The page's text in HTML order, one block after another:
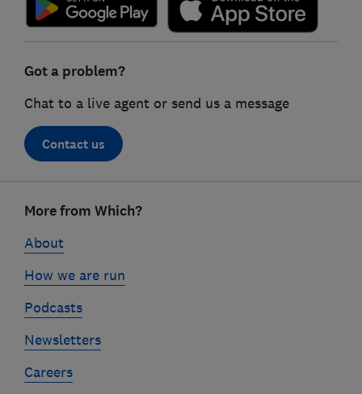
Got a problem?
Chat to a live agent or send us a message
Contact us
linksMore from Which?
About
How we are run
Podcasts
Newsletters
Careers